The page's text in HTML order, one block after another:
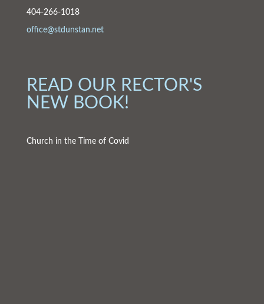
404-266-1018
office@stdunstan.net
READ OUR RECTOR'S
NEW BOOK!
Church in the Time of Covid